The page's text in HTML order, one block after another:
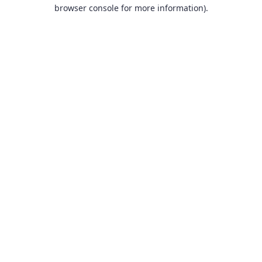
browser console for more information).